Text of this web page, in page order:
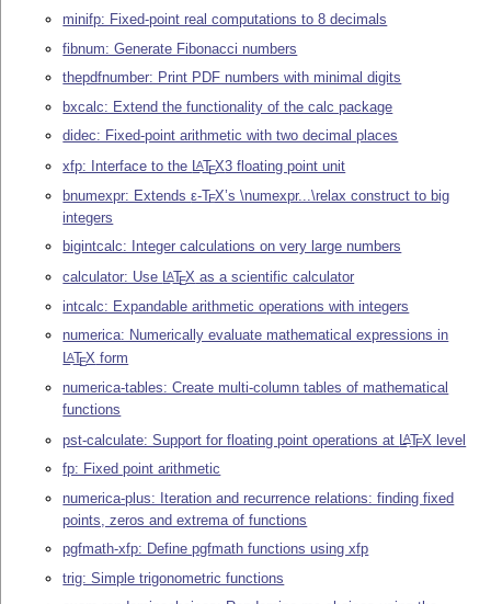
minifp: Fixed-point real computations to 8 decimals
fibnum: Generate Fibonacci numbers
thepdfnumber: Print PDF numbers with minimal digits
bxcalc: Extend the functionality of the calc package
didec: Fixed-point arithmetic with two decimal places
xfp: Interface to the LATEX3 floating point unit
bnumexpr: Extendsε-TEX’s \numexpr...\relax construct to big
integers
bigintcalc: Integer calculations on very large numbers
calculator: Use LATEX as a scientific calculator
intcalc: Expandable arithmetic operations with integers
numerica: Numerically evaluate mathematical expressions in
LATEX form
numerica-tables: Create multi-column tables of mathematical
functions
pst-calculate: Support for floating point operations at LATEX level
fp: Fixed point arithmetic
numerica-plus: Iteration and recurrence relations: finding fixed
points, zeros and extrema of functions
pgfmath-xfp: Define pgfmath functions using xfp
trig: Simple trigonometric functions